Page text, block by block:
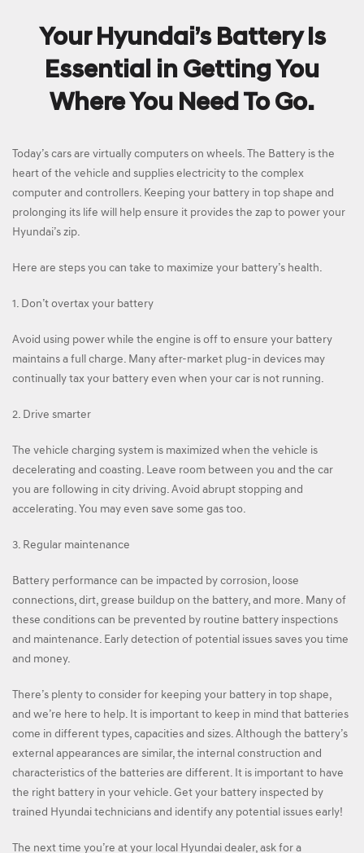
Your Hyundai’s Battery Is
Essential in Getting You
Where You Need To Go.
Today’s cars are virtually computers on wheels. The Battery is the
heart of the vehicle and supplies electricity to the complex
computer and controllers. Keeping your battery in top shape and
prolonging its life will help ensure it provides the zap to power your
Hyundai’s zip.
Here are steps you can take to maximize your battery’s health.
1. Don’t overtax your battery
Avoid using power while the engine is off to ensure your battery
maintains a full charge. Many after-market plug-in devices may
continually tax your battery even when your car is not running.
2. Drive smarter
The vehicle charging system is maximized when the vehicle is
decelerating and coasting. Leave room between you and the car
you are following in city driving. Avoid abrupt stopping and
accelerating. You may even save some gas too.
3. Regular maintenance
Battery performance can be impacted by corrosion, loose
connections, dirt, grease buildup on the battery, and more. Many of
these conditions can be prevented by routine battery inspections
and maintenance. Early detection of potential issues saves you time
and money.
There’s plenty to consider for keeping your battery in top shape,
and we’re here to help. It is important to keep in mind that batteries
come in different types, capacities and sizes. Although the battery’s
external appearances are similar, the internal construction and
characteristics of the batteries are different. It is important to have
the right battery in your vehicle. Get your battery inspected by
trained Hyundai technicians and identify any potential issues early!
The next time you’re at your local Hyundai dealer, ask for a